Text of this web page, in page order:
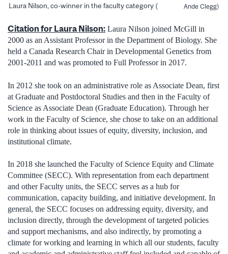
Laura Nilson, co-winner in the faculty category ( Ande Clegg)
Citation for Laura Nilson: Laura Nilson joined McGill in
2000 as an Assistant Professor in the Department of Biology. She
held a Canada Research Chair in Developmental Genetics from
2001-2011 and was promoted to Full Professor in 2017.
In 2012 she took on an administrative role as Associate Dean, first
at Graduate and Postdoctoral Studies and then in the Faculty of
Science as Associate Dean (Graduate Education). Through her
work in the Faculty of Science, she chose to take on an additional
role in thinking about issues of equity, diversity, inclusion, and
institutional climate.
In 2018 she launched the Faculty of Science Equity and Climate
Committee (SECC). With representation from each department
and other Faculty units, the SECC serves as a hub for
communication, capacity building, and initiative development. In
general, the SECC focuses on addressing equity, diversity, and
inclusion directly, through the development of targeted policies
and support mechanisms, and also indirectly, by promoting a
climate for working and learning in which all our students, faculty